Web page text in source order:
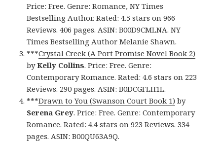
Price: Free. Genre: Romance, NY Times
Bestselling Author. Rated: 4.5 stars on 966
Reviews. 406 pages. ASIN: B00D9CMLNA. NY
Times Bestselling Author Melanie Shawn.
***Crystal Creek (A Port Promise Novel Book 2)
byKelly Collins. Price: Free. Genre:
Contemporary Romance. Rated: 4.6 stars on 223
Reviews. 290 pages. ASIN: B0DCGFLH1L.
***Drawn to You (Swanson Court Book 1) by
Serena Grey. Price: Free. Genre: Contemporary
Romance. Rated: 4.4 stars on 923 Reviews. 334
pages. ASIN: B00QU63A9Q.